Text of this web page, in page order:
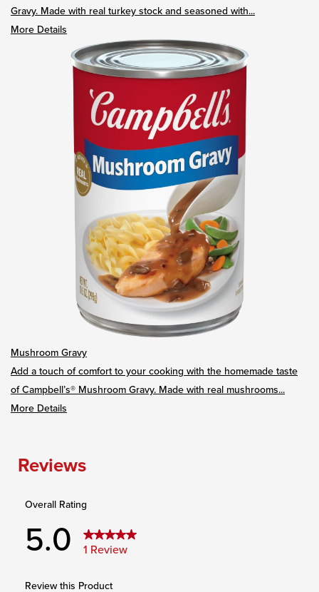
Gravy. Made with real turkey stock and seasoned with...
More Details
Mushroom Gravy
Add a touch of comfort to your cooking with the homemade taste
of Campbell’s® Mushroom Gravy. Made with real mushrooms...
More Details